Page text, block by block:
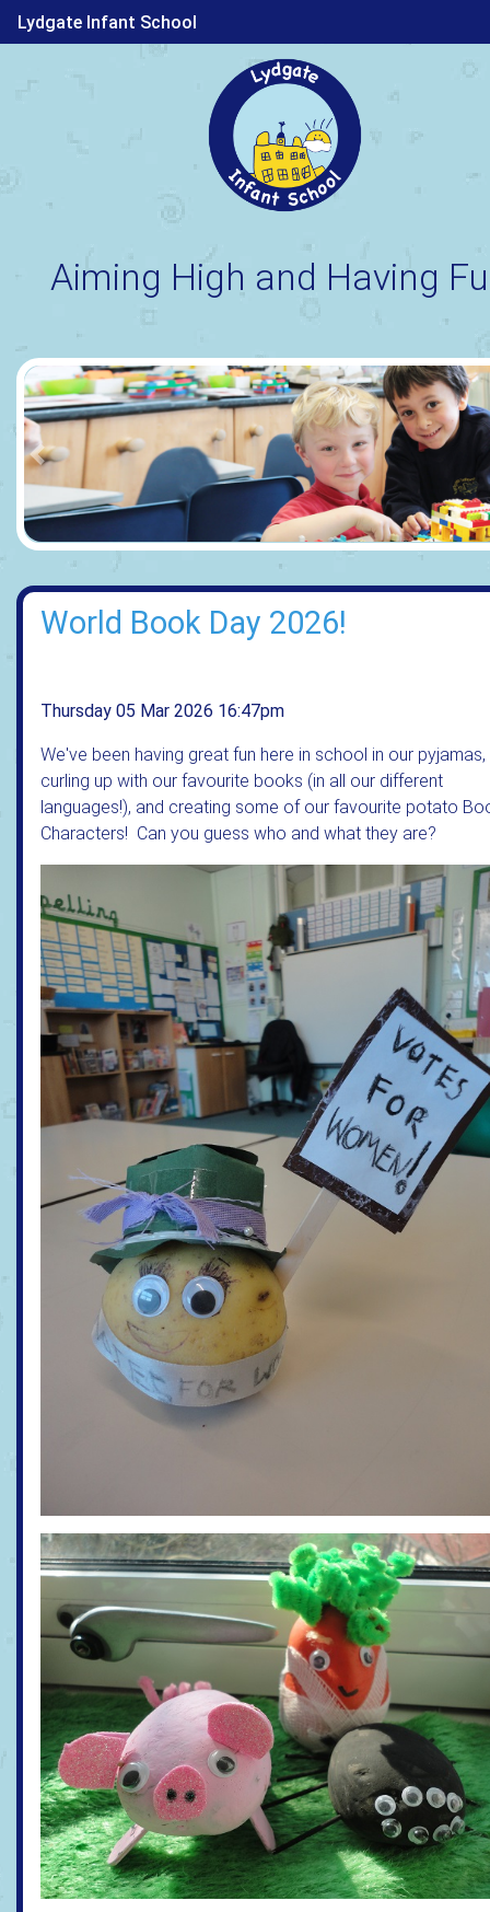
Lydgate Infant School
Aiming High and Having
Previous
World Book Day 2026!
Thursday 05 Mar 2026 16:47pm
We've been having great fun here in school in our pyjamas,
curling up with our favourite books (in all our different
languages!), and creating some of our favourite potato
Characters! Can you guess who and what they are?